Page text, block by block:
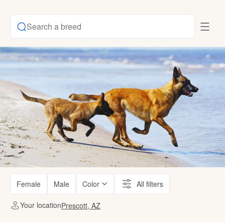
Search a breed
Female Male Color All filters
Your locationPrescott, AZ